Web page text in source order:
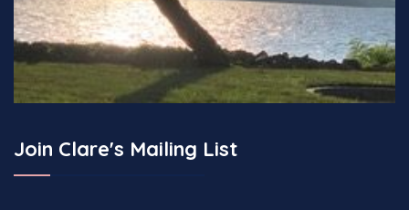
Join Clare's Mailing List